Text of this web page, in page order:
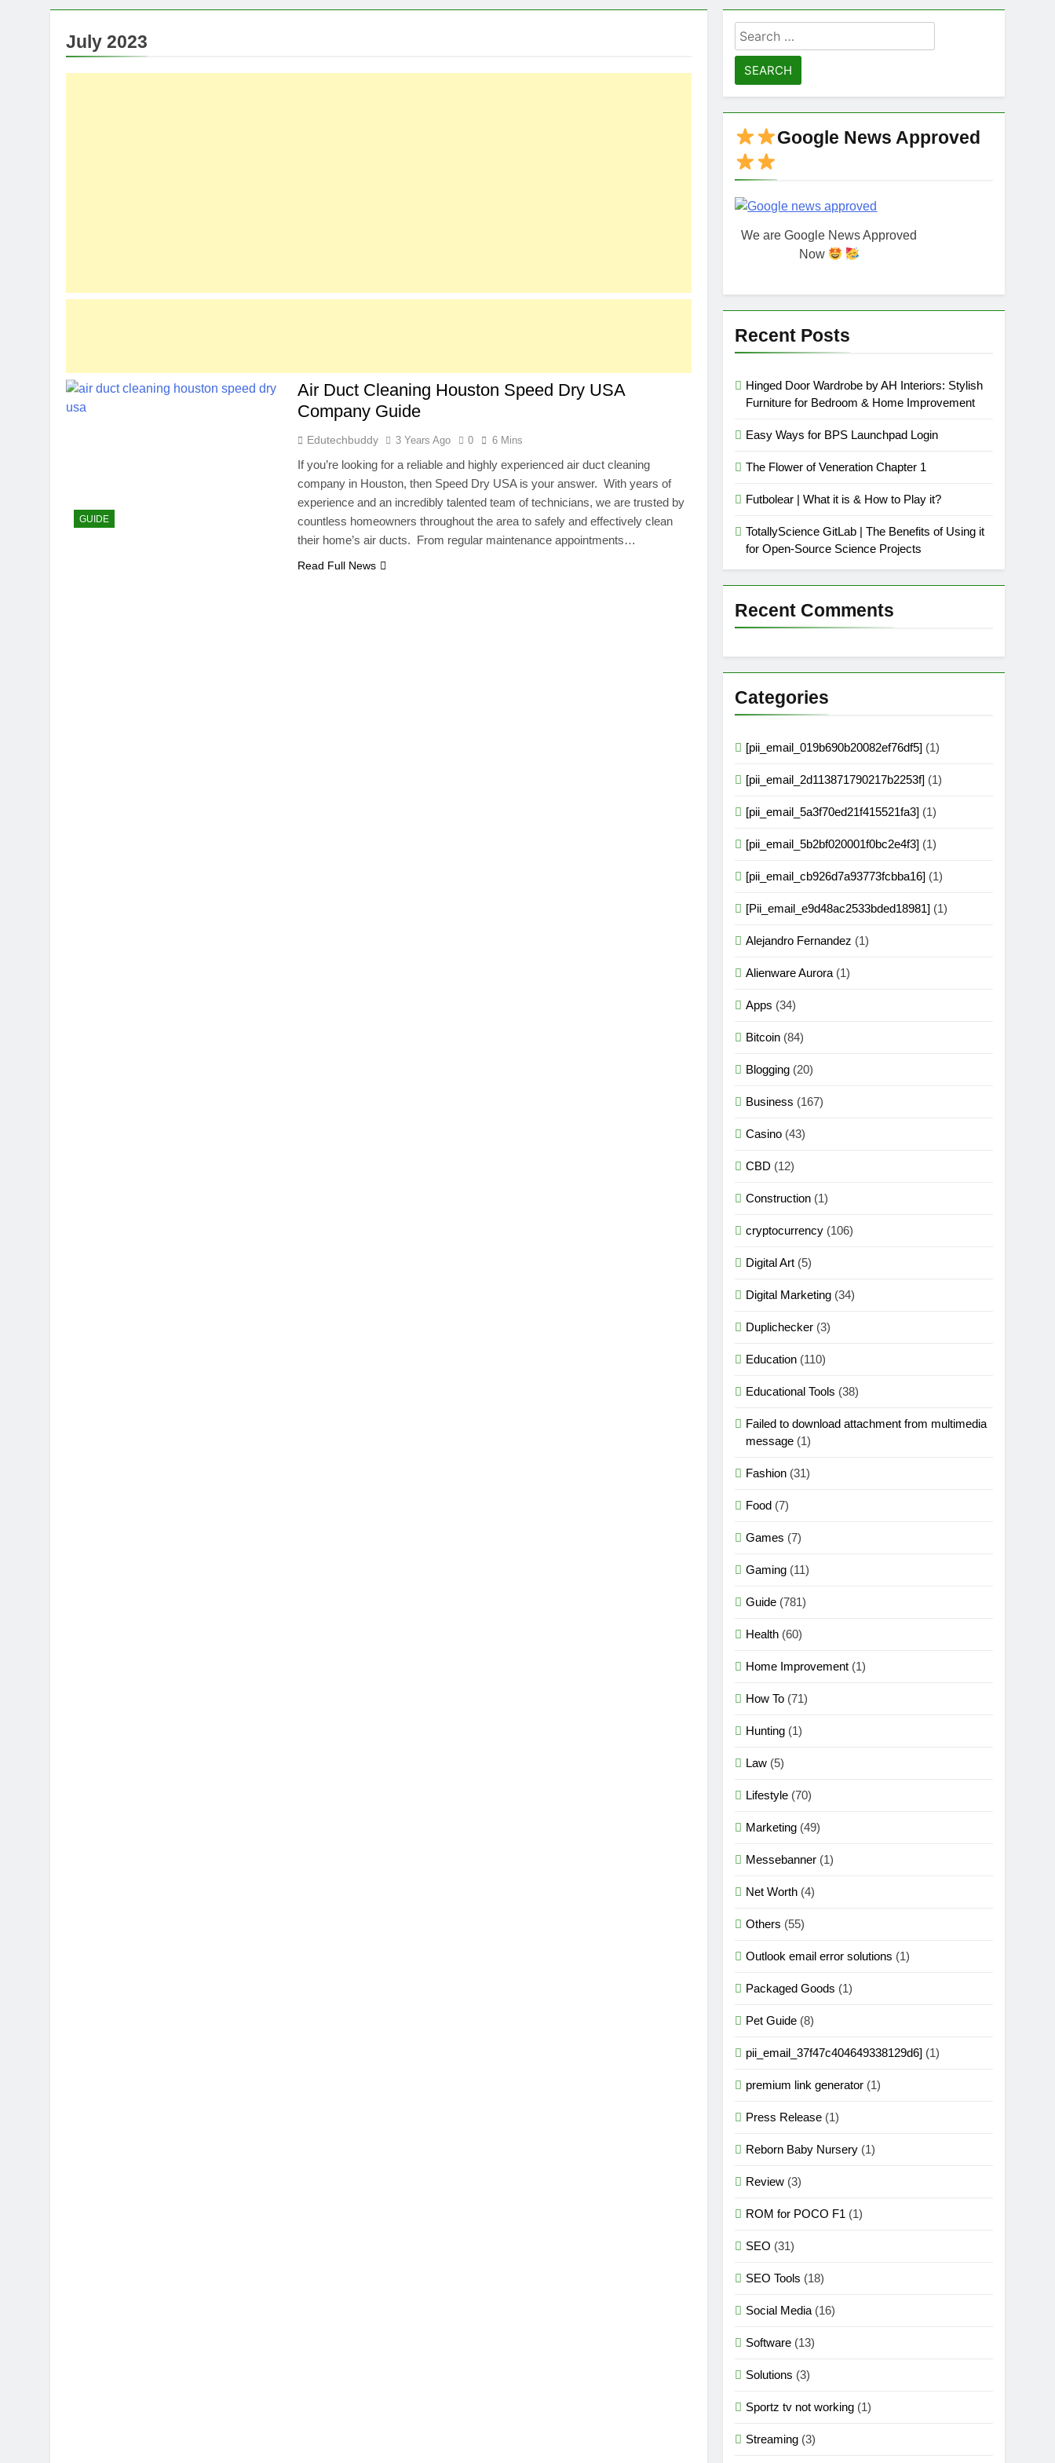
July 2023
GUIDE
Air Duct Cleaning Houston Speed Dry USA
Company Guide
Edutechbuddy 3 Years Ago 0 6 Mins
If you’re looking for a reliable and highly experienced air duct cleaning
company in Houston, then Speed Dry USA is your answer. With years of
experience and an incredibly talented team of technicians, we are trusted by
countless homeowners throughout the area to safely and effectively clean
their home’s air ducts. From regular maintenance appointments…
Read Full News
Search
for:
Google News Approved
We are Google News Approved
Now
Recent Posts
Hinged Door Wardrobe by AH Interiors: Stylish
Furniture for Bedroom & Home Improvement
Easy Ways for BPS Launchpad Login
The Flower of Veneration Chapter 1
Futbolear | What it is & How to Play it?
TotallyScience GitLab | The Benefits of Using it
for Open-Source Science Projects
Recent Comments
Categories
[pii_email_019b690b20082ef76df5] (1)
[pii_email_2d113871790217b2253f] (1)
[pii_email_5a3f70ed21f415521fa3] (1)
[pii_email_5b2bf020001f0bc2e4f3] (1)
[pii_email_cb926d7a93773fcbba16] (1)
[Pii_email_e9d48ac2533bded18981] (1)
Alejandro Fernandez (1)
Alienware Aurora (1)
Apps (34)
Bitcoin (84)
Blogging (20)
Business (167)
Casino (43)
CBD (12)
Construction (1)
cryptocurrency (106)
Digital Art (5)
Digital Marketing (34)
Duplichecker (3)
Education (110)
Educational Tools (38)
Failed to download attachment from multimedia
message (1)
Fashion (31)
Food (7)
Games (7)
Gaming (11)
Guide (781)
Health (60)
Home Improvement (1)
How To (71)
Hunting (1)
Law (5)
Lifestyle (70)
Marketing (49)
Messebanner (1)
Net Worth (4)
Others (55)
Outlook email error solutions (1)
Packaged Goods (1)
Pet Guide (8)
pii_email_37f47c404649338129d6] (1)
premium link generator (1)
Press Release (1)
Reborn Baby Nursery (1)
Review (3)
ROM for POCO F1 (1)
SEO (31)
SEO Tools (18)
Social Media (16)
Software (13)
Solutions (3)
Sportz tv not working (1)
Streaming (3)